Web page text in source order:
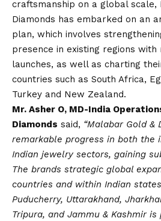
craftsmanship on a global scale,
Diamonds has embarked on an
plan, which involves
presence in existing regions
launches, as well as charting
countries such as South Africa,
Turkey and New Zealand.
Mr. Asher O, MD-India
Diamonds said, “Malabar Gold &
remarkable progress in both the
Indian jewelry sectors, gaining
The brands strategic global
countries and within Indian
Puducherry, Uttarakhand,
Tripura, and Jammu & Kashmir